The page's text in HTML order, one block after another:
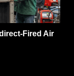
Fired Air